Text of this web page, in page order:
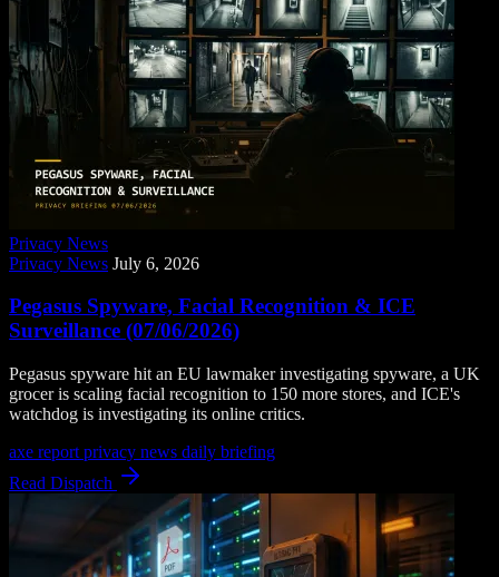
Privacy News
Privacy News July 6, 2026
Pegasus Spyware, Facial Recognition & ICE
Surveillance (07/06/2026)
Pegasus spyware hit an EU lawmaker investigating spyware, a UK
grocer is scaling facial recognition to 150 more stores, and ICE's
watchdog is investigating its online critics.
axe report privacy news daily briefing
Read Dispatch